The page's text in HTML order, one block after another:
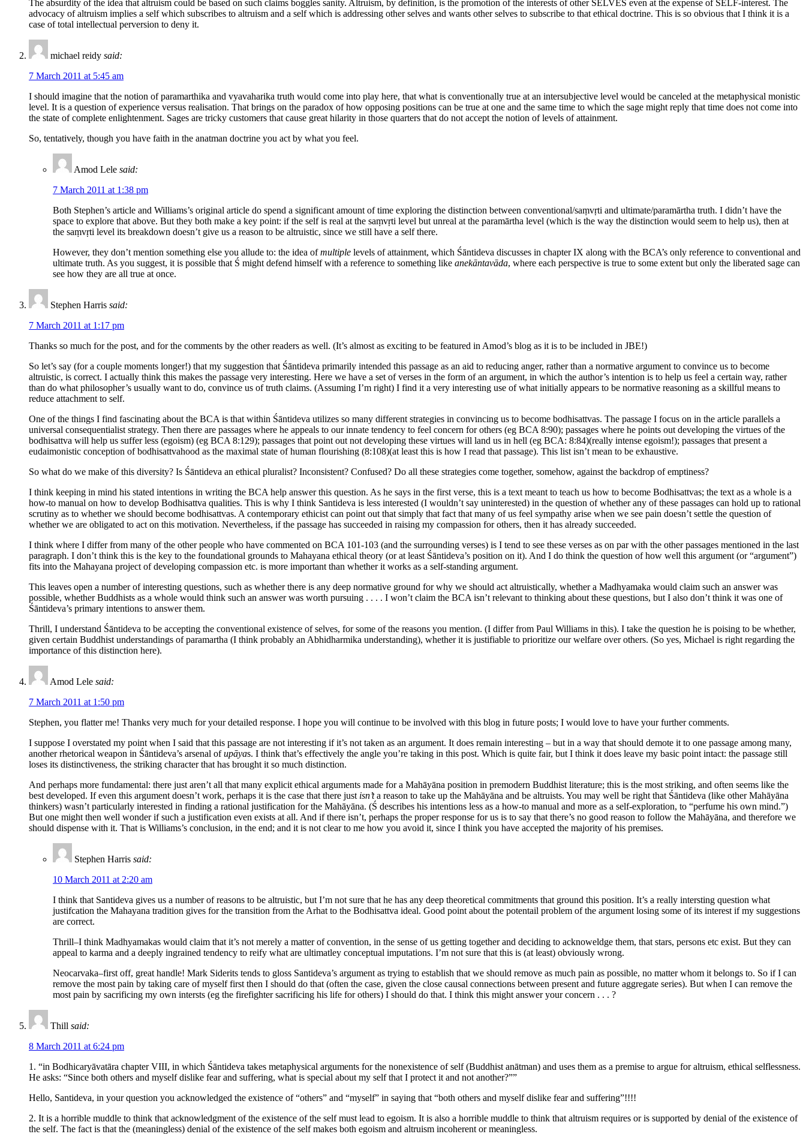
The absurdity of the idea that altruism could be based on such claims boggles sanity. Altruism, by definition, is the promotion of the interests of other SELVES even at the expense of SELF-interest. The
advocacy of altruism implies a self which subscribes to altruism and a self which is addressing other selves and wants other selves to subscribe to that ethical doctrine. This is so obvious that I think it is a
case of total intellectual perversion to deny it.
michael reidy said:
7 March 2011 at 5:45 am
I should imagine that the notion of paramarthika and vyavaharika truth would come into play here, that what is conventionally true at an intersubjective level would be canceled at the metaphysical monistic
level. It is a question of experience versus realisation. That brings on the paradox of how opposing positions can be true at one and the same time to which the sage might reply that time does not come into
the state of complete enlightenment. Sages are tricky customers that cause great hilarity in those quarters that do not accept the notion of levels of attainment.
So, tentatively, though you have faith in the anatman doctrine you act by what you feel.
Amod Lele said:
7 March 2011 at 1:38 pm
Both Stephen’s article and Williams’s original article do spend a significant amount of time exploring the distinction between conventional/saṃvṛti and ultimate/paramārtha truth. I didn’t have the
space to explore that above. But they both make a key point: if the self is real at the saṃvṛti level but unreal at the paramārtha level (which is the way the distinction would seem to help us), then at
the saṃvṛti level its breakdown doesn’t give us a reason to be altruistic, since we still have a self there.
However, they don’t mention something else you allude to: the idea ofmultiple levels of attainment, which Śāntideva discusses in chapter IX along with the BCA’s only reference to conventional and
ultimate truth. As you suggest, it is possible that Ś might defend himself with a reference to something like anekāntavāda, where each perspective is true to some extent but only the liberated sage can
see how they are all true at once.
Stephen Harris said:
7 March 2011 at 1:17 pm
Thanks so much for the post, and for the comments by the other readers as well. (It’s almost as exciting to be featured in Amod’s blog as it is to be included in JBE!)
So let’s say (for a couple moments longer!) that my suggestion that Śāntideva primarily intended this passage as an aid to reducing anger, rather than a normative argument to convince us to become
altruistic, is correct. I actually think this makes the passage very interesting. Here we have a set of verses in the form of an argument, in which the author’s intention is to help us feel a certain way, rather
than do what philosopher’s usually want to do, convince us of truth claims. (Assuming I’m right) I find it a very interesting use of what initially appears to be normative reasoning as a skillful means to
reduce attachment to self.
One of the things I find fascinating about the BCA is that within Śāntideva utilizes so many different strategies in convincing us to become bodhisattvas. The passage I focus on in the article parallels a
universal consequentialist strategy. Then there are passages where he appeals to our innate tendency to feel concern for others (eg BCA 8:90); passages where he points out developing the virtues of the
bodhisattva will help us suffer less (egoism) (eg BCA 8:129); passages that point out not developing these virtues will land us in hell (eg BCA: 8:84)(really intense egoism!); passages that present a
eudaimonistic conception of bodhisattvahood as the maximal state of human flourishing (8:108)(at least this is how I read that passage). This list isn’t mean to be exhaustive.
So what do we make of this diversity? Is Śāntideva an ethical pluralist? Inconsistent? Confused? Do all these strategies come together, somehow, against the backdrop of emptiness?
I think keeping in mind his stated intentions in writing the BCA help answer this question. As he says in the first verse, this is a text meant to teach us how to become Bodhisattvas; the text as a whole is a
how-to manual on how to develop Bodhisattva qualities. This is why I think Santideva is less interested (I wouldn’t say uninterested) in the question of whether any of these passages can hold up to rational
scrutiny as to whether we should become bodhisattvas. A contemporary ethicist can point out that simply that fact that many of us feel sympathy arise when we see pain doesn’t settle the question of
whether we are obligated to act on this motivation. Nevertheless, if the passage has succeeded in raising my compassion for others, then it has already succeeded.
I think where I differ from many of the other people who have commented on BCA 101-103 (and the surrounding verses) is I tend to see these verses as on par with the other passages mentioned in the last
paragraph. I don’t think this is the key to the foundational grounds to Mahayana ethical theory (or at least Śāntideva’s position on it). And I do think the question of how well this argument (or “argument”)
fits into the Mahayana project of developing compassion etc. is more important than whether it works as a self-standing argument.
This leaves open a number of interesting questions, such as whether there is any deep normative ground for why we should act altruistically, whether a Madhyamaka would claim such an answer was
possible, whether Buddhists as a whole would think such an answer was worth pursuing . . . . I won’t claim the BCA isn’t relevant to thinking about these questions, but I also don’t think it was one of
Śāntideva’s primary intentions to answer them.
Thrill, I understand Śāntideva to be accepting the conventional existence of selves, for some of the reasons you mention. (I differ from Paul Williams in this). I take the question he is poising to be whether,
given certain Buddhist understandings of paramartha (I think probably an Abhidharmika understanding), whether it is justifiable to prioritize our welfare over others. (So yes, Michael is right regarding the
importance of this distinction here).
Amod Lele said:
7 March 2011 at 1:50 pm
Stephen, you flatter me! Thanks very much for your detailed response. I hope you will continue to be involved with this blog in future posts; I would love to have your further comments.
I suppose I overstated my point when I said that this passage are not interesting if it’s not taken as an argument. It does remain interesting – but in a way that should demote it to one passage among many,
another rhetorical weapon in Śāntideva’s arsenal ofupāyas. I think that’s effectively the angle you’re taking in this post. Which is quite fair, but I think it does leave my basic point intact: the passage still
loses its distinctiveness, the striking character that has brought it so much distinction.
And perhaps more fundamental: there just aren’t all that many explicit ethical arguments made for a Mahāyāna position in premodern Buddhist literature; this is the most striking, and often seems like the
best developed. If even this argument doesn’t work, perhaps it is the case that there just isn’ta reason to take up the Mahāyāna and be altruists. You may well be right that Śāntideva (like other Mahāyāna
thinkers) wasn’t particularly interested in finding a rational justification for the Mahāyāna. (Ś describes his intentions less as a how-to manual and more as a self-exploration, to “perfume his own mind.”)
But one might then well wonder if such a justification even exists at all. And if there isn’t, perhaps the proper response for us is to say that there’s no good reason to follow the Mahāyāna, and therefore we
should dispense with it. That is Williams’s conclusion, in the end; and it is not clear to me how you avoid it, since I think you have accepted the majority of his premises.
Stephen Harris said:
10 March 2011 at 2:20 am
I think that Santideva gives us a number of reasons to be altruistic, but I’m not sure that he has any deep theoretical commitments that ground this position. It’s a really intersting question what
justifcation the Mahayana tradition gives for the transition from the Arhat to the Bodhisattva ideal. Good point about the potentail problem of the argument losing some of its interest if my suggestions
are correct.
Thrill–I think Madhyamakas would claim that it’s not merely a matter of convention, in the sense of us getting together and deciding to acknoweldge them, that stars, persons etc exist. But they can
appeal to karma and a deeply ingrained tendency to reify what are ultimatley conceptual imputations. I’m not sure that this is (at least) obviously wrong.
Neocarvaka–first off, great handle! Mark Siderits tends to gloss Santideva’s argument as trying to establish that we should remove as much pain as possible, no matter whom it belongs to. So if I can
remove the most pain by taking care of myself first then I should do that (often the case, given the close causal connections between present and future aggregate series). But when I can remove the
most pain by sacrificing my own intersts (eg the firefighter sacrificing his life for others) I should do that. I think this might answer your concern . . . ?
Thill said:
8 March 2011 at 6:24 pm
1. “in Bodhicaryāvatāra chapter VIII, in which Śāntideva takes metaphysical arguments for the nonexistence of self (Buddhist anātman) and uses them as a premise to argue for altruism, ethical selflessness.
He asks: “Since both others and myself dislike fear and suffering, what is special about my self that I protect it and not another?””
Hello, Santideva, in your question you acknowledged the existence of “others” and “myself” in saying that “both others and myself dislike fear and suffering”!!!!
2. It is a horrible muddle to think that acknowledgment of the existence of the self must lead to egoism. It is also a horrible muddle to think that altruism requires or is supported by denial of the existence of
the self. The fact is that the (meaningless) denial of the existence of the self makes both egoism and altruism incoherent or meaningless.